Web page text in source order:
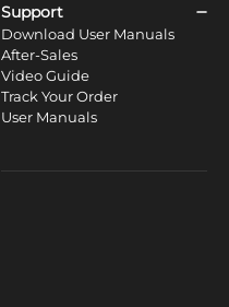
Support
Download User Manuals
After-Sales
Video Guide
Track Your Order
User Manuals